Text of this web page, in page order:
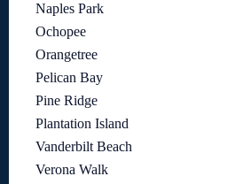
Naples Park
Ochopee
Orangetree
Pelican Bay
Pine Ridge
Plantation Island
Vanderbilt Beach
Verona Walk